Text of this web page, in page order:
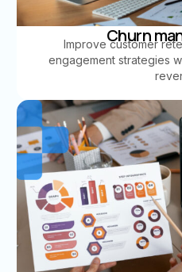
Churn
Improve customer
engagement strategies